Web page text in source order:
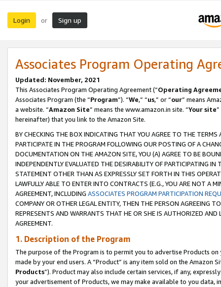
Login or Sign up
Associates Program Operating
Updated: November, 2021
This Associates Program Operating Agreement (“Operating
Associates Program (the “Program”). “We,” “us,” or “our” means
a website. “Amazon Site” means the www.amazon.in site. “Your site
hereinafter) that you link to the Amazon Site.
BY CHECKING THE BOX INDICATING THAT YOU AGREE TO THE
PARTICIPATE IN THE PROGRAM FOLLOWING OUR POSTING OF A
DOCUMENTATION ON THE AMAZON SITE, YOU (A) AGREE TO BE
INDEPENDENTLY EVALUATED THE DESIRABILITY OF PARTICIPATING
STATEMENT OTHER THAN AS EXPRESSLY SET FORTH IN THIS
LAWFULLY ABLE TO ENTER INTO CONTRACTS (E.G., YOU ARE NOT A
AGREEMENT, INCLUDING ASSOCIATES PROGRAM PARTICIPATION
COMPANY OR OTHER LEGAL ENTITY, THEN THE PERSON AGREEING
REPRESENTS AND WARRANTS THAT HE OR SHE IS AUTHORIZED
AGREEMENT.
1. Description of the Program
The purpose of the Program is to permit you to advertise Products
made by your end users. A “Product” is any item sold on the Amazon
Products”). Product may also include certain services, if any,
your advertisement of Products, we may make available to you